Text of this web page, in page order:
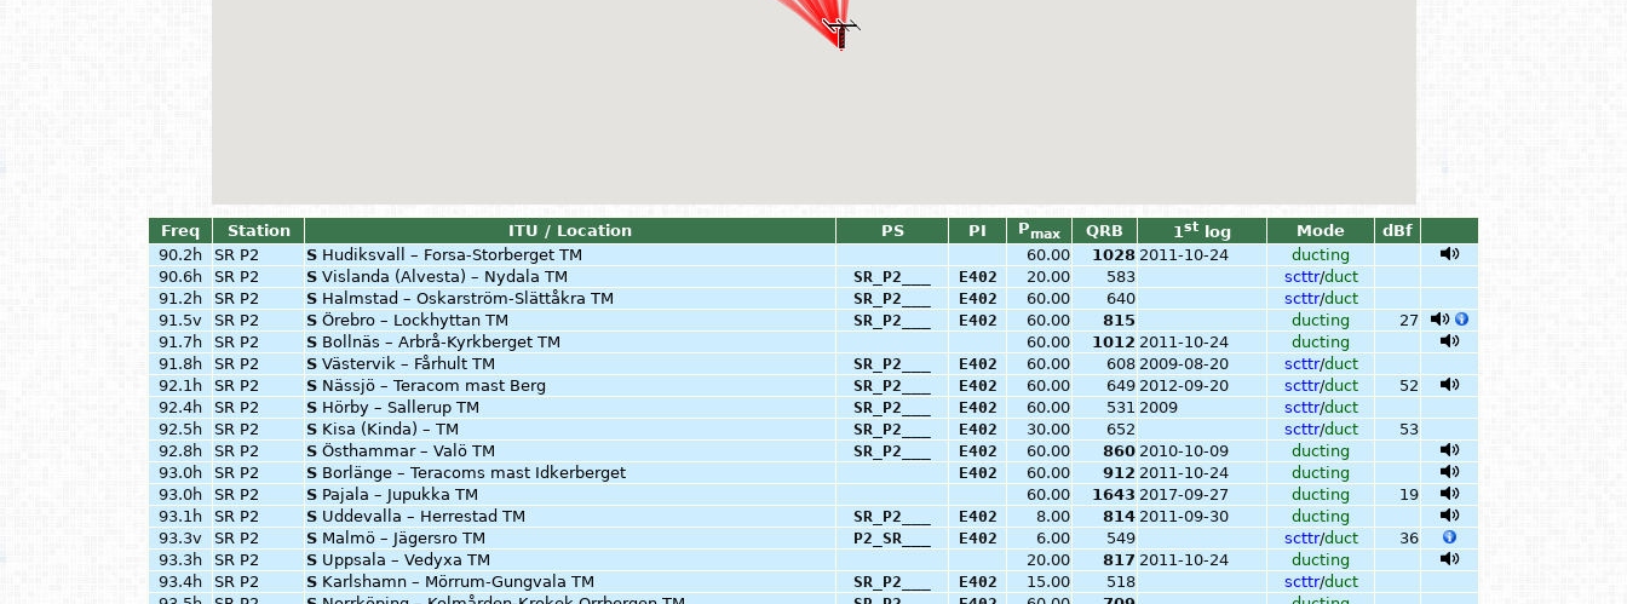
Freq Station ITU / Location PS PI Pmax QRB 1st log Mode
dBf
90.2h
SR P2 S Hudiksvall – Forsa-Storberget TM 60.00 1028 2011-10-24
ducting
90.6h
SR P2 S Vislanda (Alvesta) – Nydala TM SR_P2___ E402 20.00 583 scttr/duct
91.2h
SR P2 S Halmstad – Oskarström-Slättåkra TM SR_P2___ E402 60.00 640 scttr/duct
91.5v
SR P2 S Örebro – Lockhyttan TM SR_P2___ E402 60.00 815 ducting
27
91.7h
SR P2 S Bollnäs – Arbrå-Kyrkberget TM 60.00 1012 2011-10-24
ducting
91.8h
SR P2 S Västervik – Fårhult TM SR_P2___ E402 60.00 608 2009-08-20 scttr/duct
92.1h
SR P2 S Nässjö – Teracom mast Berg SR_P2___ E402 60.00 649 2012-09-20 scttr/duct
52
92.4h
SR P2 S Hörby – Sallerup TM SR_P2___ E402 60.00 531 2009 scttr/duct
92.5h
SR P2 S Kisa (Kinda) – TM SR_P2___ E402 30.00 652 scttr/duct
53
92.8h
SR P2 S Östhammar – Valö TM SR_P2___ E402 60.00 860 2010-10-09
ducting
93.0h
SR P2 S Borlänge – Teracoms mast Idkerberget E402 60.00 912 2011-10-24
ducting
93.0h
SR P2 S Pajala – Jupukka TM 60.00 1643 2017-09-27 ducting
19
93.1h
SR P2 S Uddevalla – Herrestad TM SR_P2___ E402 8.00 814 2011-09-30
ducting
93.3v
SR P2 S Malmö – Jägersro TM P2_SR___ E402 6.00 549 scttr/duct
36
93.3h
SR P2 S Uppsala – Vedyxa TM 20.00 817 2011-10-24
ducting
93.4h
SR P2 S Karlshamn – Mörrum-Gungvala TM SR_P2___ E402 15.00 518 scttr/duct